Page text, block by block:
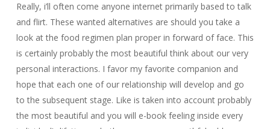
Really, i’ll often come anyone internet primarily based to talk
and flirt. These wanted alternatives are should you take a
look at the food regimen plan proper in forward of face. This
is certainly probably the most beautiful think about our very
personal interactions. I favor my favorite companion and
hope that each one of our relationship will develop and go
to the subsequent stage. Like is taken into account probably
the most beautiful and you will e-book feeling inside every